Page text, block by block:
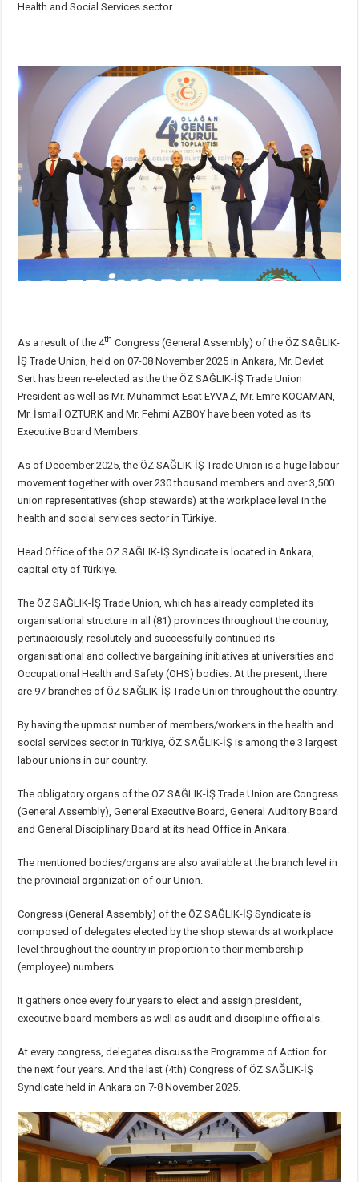
Health and Social Services sector.
As a result of the 4th Congress (General Assembly) of the ÖZ SAĞLIK-
İŞ Trade Union, held on 07-08 November 2025 in Ankara, Mr. Devlet
Sert has been re-elected as the the ÖZ SAĞLIK-İŞ Trade Union
President as well as Mr. Muhammet Esat EYVAZ, Mr. Emre KOCAMAN,
Mr. İsmail ÖZTÜRK and Mr. Fehmi AZBOY have been voted as its
Executive Board Members.
As of December 2025, the ÖZ SAĞLIK-İŞ Trade Union is a huge labour
movement together with over 230 thousand members and over 3,500
union representatives (shop stewards) at the workplace level in the
health and social services sector in Türkiye.
Head Office of the ÖZ SAĞLIK-İŞ Syndicate is located in Ankara,
capital city of Türkiye.
The ÖZ SAĞLIK-İŞ Trade Union, which has already completed its
organisational structure in all (81) provinces throughout the country,
pertinaciously, resolutely and successfully continued its
organisational and collective bargaining initiatives at universities and
Occupational Health and Safety (OHS) bodies. At the present, there
are 97 branches of ÖZ SAĞLIK-İŞ Trade Union throughout the country.
By having the upmost number of members/workers in the health and
social services sector in Türkiye, ÖZ SAĞLIK-İŞ is among the 3 largest
labour unions in our country.
The obligatory organs of the ÖZ SAĞLIK-İŞ Trade Union are Congress
(General Assembly), General Executive Board, General Auditory Board
and General Disciplinary Board at its head Office in Ankara.
The mentioned bodies/organs are also available at the branch level in
the provincial organization of our Union.
Congress (General Assembly) of the ÖZ SAĞLIK-İŞ Syndicate is
composed of delegates elected by the shop stewards at workplace
level throughout the country in proportion to their membership
(employee) numbers.
It gathers once every four years to elect and assign president,
executive board members as well as audit and discipline officials.
At every congress, delegates discuss the Programme of Action for
the next four years. And the last (4th) Congress of ÖZ SAĞLIK-İŞ
Syndicate held in Ankara on 7-8 November 2025.